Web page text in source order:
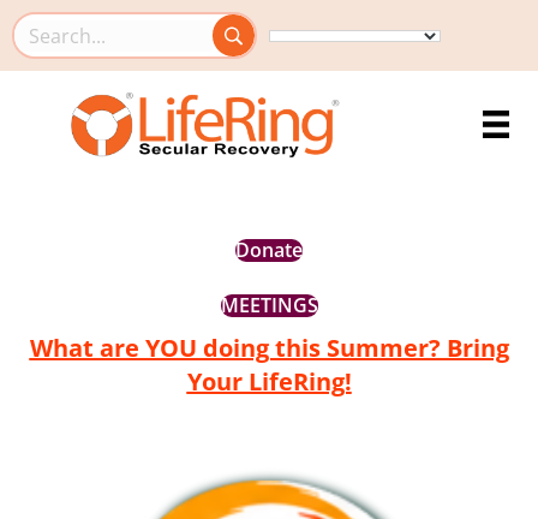
Search this site
Donate
MEETINGS
What are YOU doing this Summer? Bring
Your LifeRing!